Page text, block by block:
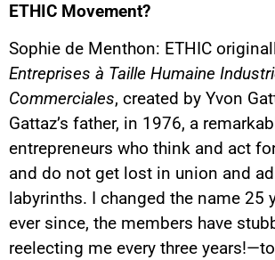
ETHIC Movement?
Sophie de Menthon: ETHIC
Entreprises à Taille Humaine
Commerciales, created by Yvon
Gattaz’s father, in 1976, a
entrepreneurs who think and act
and do not get lost in union and
labyrinths. I changed the name 25
ever since, the members have
reelecting me every three years!—to